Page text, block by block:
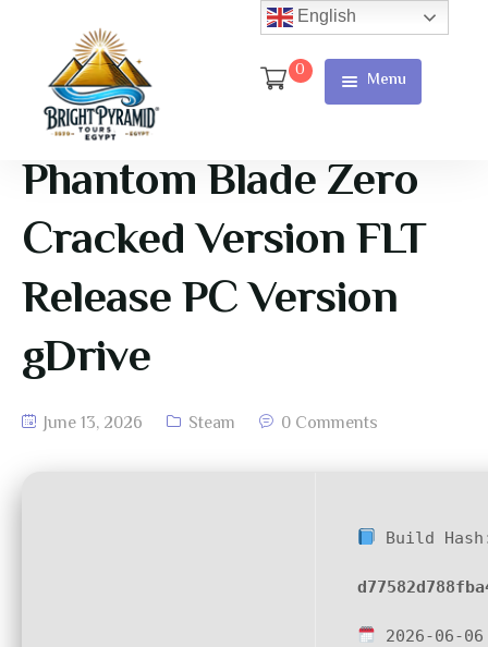
0 Menu
Services
Tours
Phantom Blade Zero
Cracked Version FLT
Release PC Version
gDrive
June 13, 2026 Steam 0 Comments
Build
2026-06-06
English